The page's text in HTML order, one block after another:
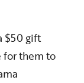
$50 gift
for them to